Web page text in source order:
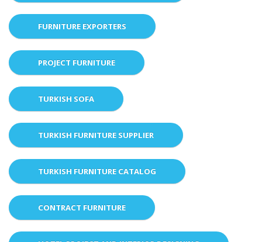
FURNITURE EXPORTERS
PROJECT FURNITURE
TURKISH SOFA
TURKISH FURNITURE SUPPLIER
TURKISH FURNITURE CATALOG
CONTRACT FURNITURE